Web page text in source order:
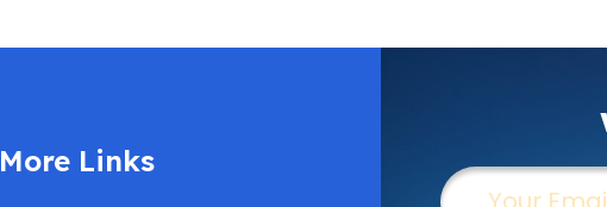
More Links
Email(Required)